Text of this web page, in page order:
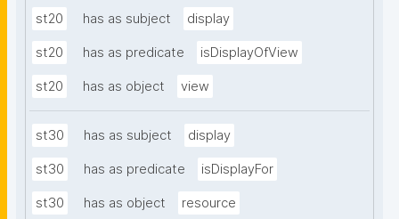
st20 has as subject display
st20 has as predicate isDisplayOfView
st20 has as object view
st30 has as subject display
st30 has as predicate isDisplayFor
st30 has as object resource